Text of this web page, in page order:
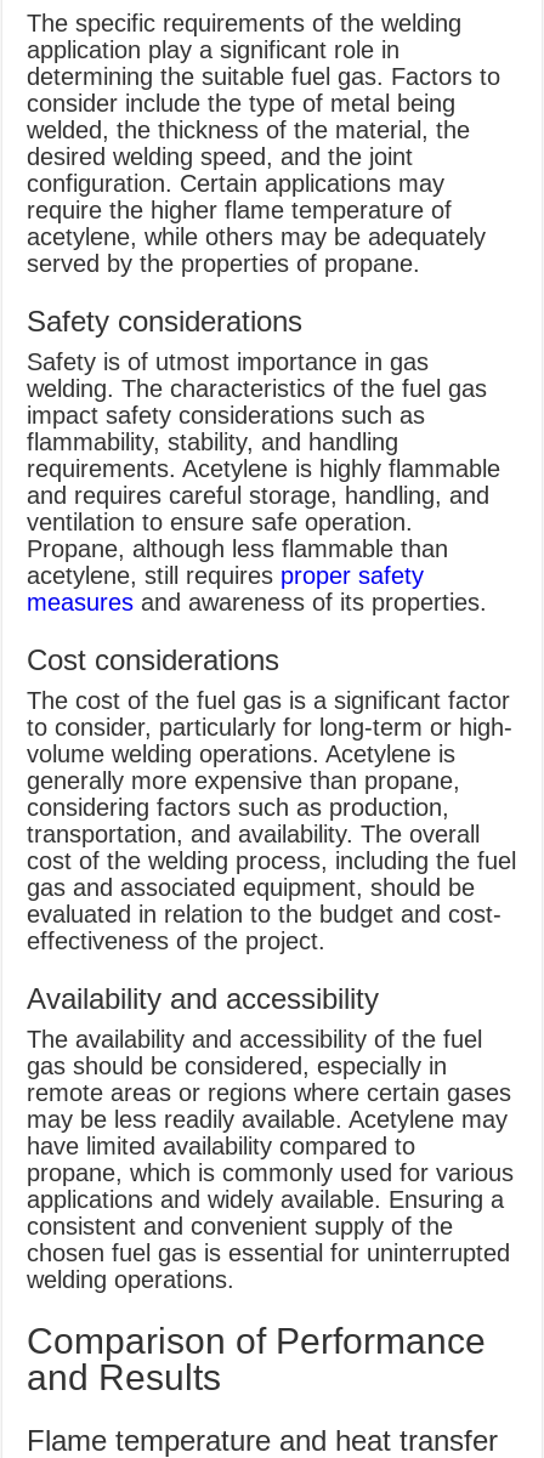
The specific requirements of the welding
application play a significant role in
determining the suitable fuel gas. Factors to
consider include the type of metal being
welded, the thickness of the material, the
desired welding speed, and the joint
configuration. Certain applications may
require the higher flame temperature of
acetylene, while others may be adequately
served by the properties of propane.
Safety considerations
Safety is of utmost importance in gas
welding. The characteristics of the fuel gas
impact safety considerations such as
flammability, stability, and handling
requirements. Acetylene is highly flammable
and requires careful storage, handling, and
ventilation to ensure safe operation.
Propane, although less flammable than
acetylene, still requires proper safety
measures and awareness of its properties.
Cost considerations
The cost of the fuel gas is a significant factor
to consider, particularly for long-term or high-
volume welding operations. Acetylene is
generally more expensive than propane,
considering factors such as production,
transportation, and availability. The overall
cost of the welding process, including the fuel
gas and associated equipment, should be
evaluated in relation to the budget and cost-
effectiveness of the project.
Availability and accessibility
The availability and accessibility of the fuel
gas should be considered, especially in
remote areas or regions where certain gases
may be less readily available. Acetylene may
have limited availability compared to
propane, which is commonly used for various
applications and widely available. Ensuring a
consistent and convenient supply of the
chosen fuel gas is essential for uninterrupted
welding operations.
Comparison of Performance
and Results
Flame temperature and heat transfer